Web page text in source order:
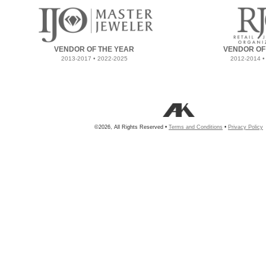
VENDOR OF THE YEAR
2013-2017 • 2022-2025
VENDOR
2012-2014
©2026, All Rights Reserved • Terms and Conditions • Privacy Policy